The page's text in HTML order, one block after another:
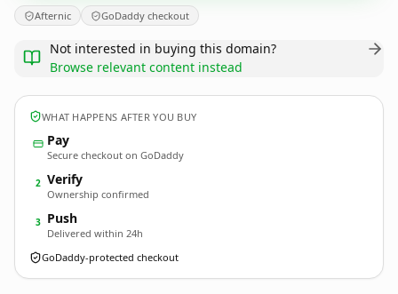
Afternic GoDaddy checkout
Not interested in buying this domain?
Browse relevant content instead
WHAT HAPPENS AFTER YOU BUY
Pay
Secure checkout on GoDaddy
2 Verify
Ownership confirmed
3 Push
Delivered within 24h
GoDaddy-protected checkout